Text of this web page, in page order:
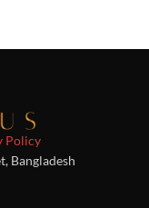
Policy
Bangladesh